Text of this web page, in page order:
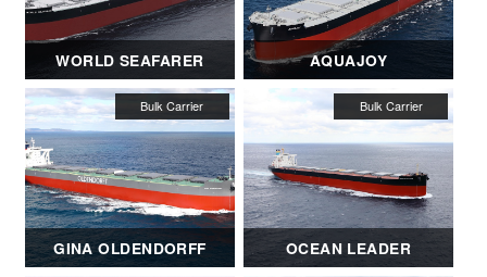
WORLD SEAFARER AQUAJOY
GINA OLDENDORFF OCEAN LEADER